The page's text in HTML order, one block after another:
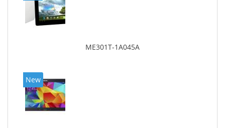
ME301T-1A045A
New